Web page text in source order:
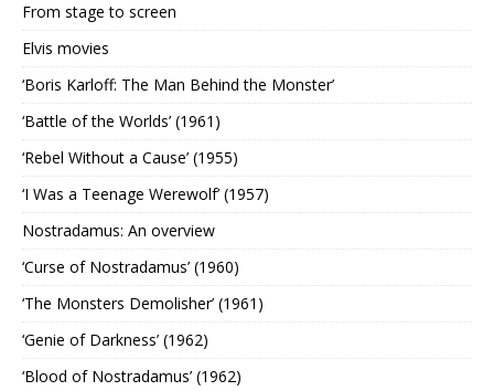
From stage to screen
Elvis movies
‘Boris Karloff: The Man Behind the Monster’
‘Battle of the Worlds’ (1961)
‘Rebel Without a Cause’ (1955)
‘I Was a Teenage Werewolf’ (1957)
Nostradamus: An overview
‘Curse of Nostradamus’ (1960)
‘The Monsters Demolisher’ (1961)
‘Genie of Darkness’ (1962)
‘Blood of Nostradamus’ (1962)